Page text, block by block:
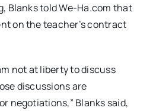
Blanks told We-Ha.com that
on the teacher’s contract
not at liberty to discuss
discussions are
negotiations,” Blanks said,